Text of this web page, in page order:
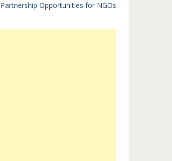
Partnership Opportunities for NGOs